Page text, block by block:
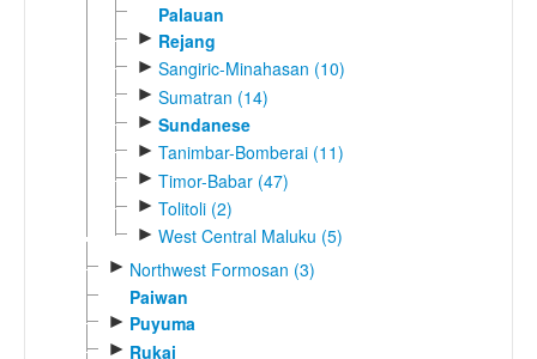
Palauan
► Rejang
► Sangiric-Minahasan (10)
► Sumatran (14)
► Sundanese
► Tanimbar-Bomberai (11)
► Timor-Babar (47)
► Tolitoli (2)
► West Central Maluku (5)
► Northwest Formosan (3)
Paiwan
► Puyuma
► Rukai